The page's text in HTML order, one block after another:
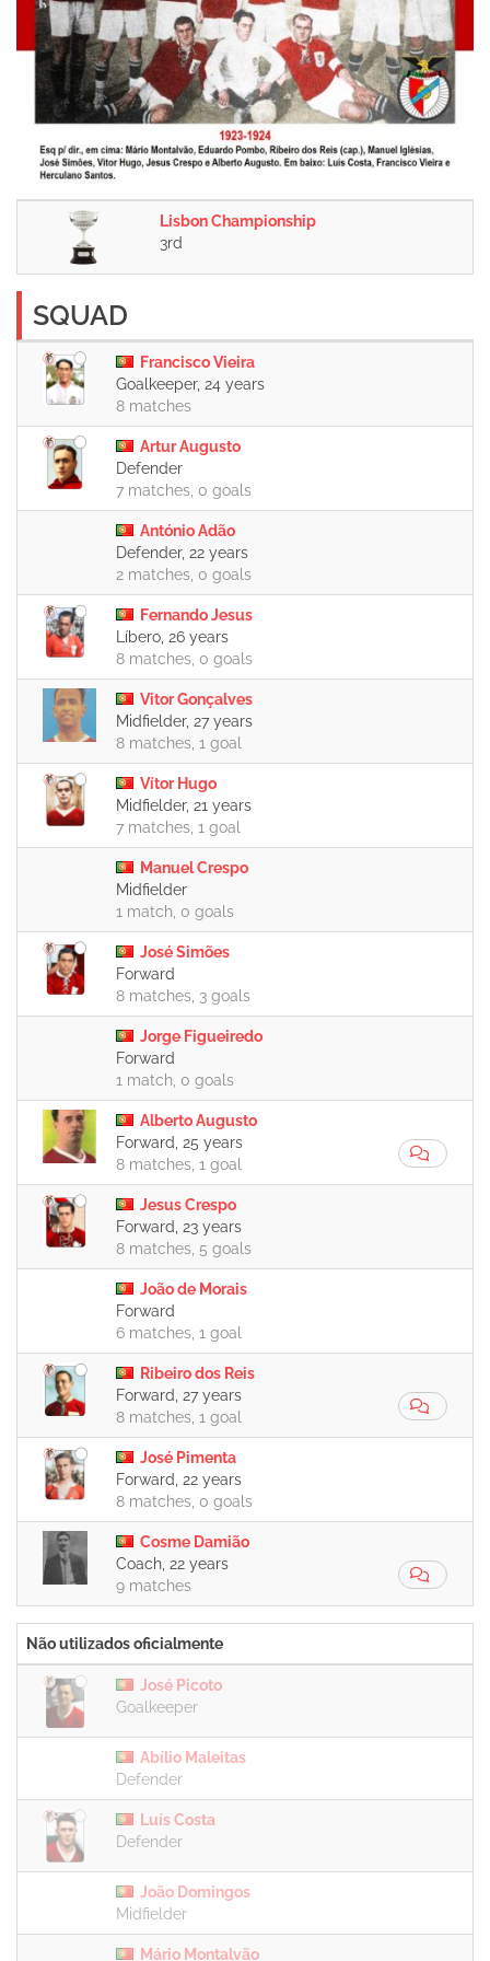
Lisbon Championship
3rd
SQUAD
Francisco Vieira
Goalkeeper, 24 years
8 matches
Artur Augusto
Defender
7 matches, 0 goals
António Adão
Defender, 22 years
2 matches, 0 goals
Fernando Jesus
Líbero, 26 years
8 matches, 0 goals
Vitor Gonçalves
Midfielder, 27 years
8 matches, 1 goal
Vítor Hugo
Midfielder, 21 years
7 matches, 1 goal
Manuel Crespo
Midfielder
1 match, 0 goals
José Simões
Forward
8 matches, 3 goals
Jorge Figueiredo
Forward
1 match, 0 goals
Alberto Augusto
Forward, 25 years
8 matches, 1 goal
Jesus Crespo
Forward, 23 years
8 matches, 5 goals
João de Morais
Forward
6 matches, 1 goal
Ribeiro dos Reis
Forward, 27 years
8 matches, 1 goal
José Pimenta
Forward, 22 years
8 matches, 0 goals
Cosme Damião
Coach, 22 years
9 matches
Não utilizados oficialmente
José Picoto
Goalkeeper
Abílio Maleitas
Defender
Luís Costa
Defender
João Domingos
Midfielder
Mário Montalvão